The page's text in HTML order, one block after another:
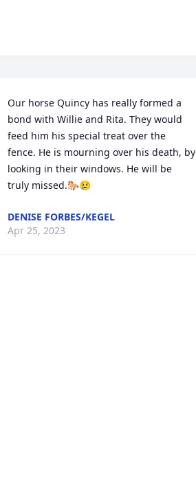
Our horse Quincy has really formed a
bond with Willie and Rita. They would
feed him his special treat over the
fence. He is mourning over his death, by
looking in their windows. He will be
truly missed.🐎😢
DENISE FORBES/KEGEL
Apr 25, 2023